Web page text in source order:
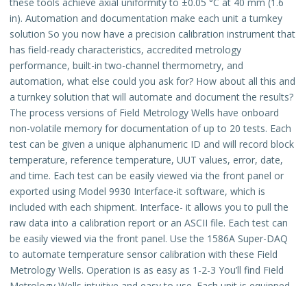
in). Automation and documentation make each unit a turnkey
solution So you now have a precision calibration instrument that
has field-ready characteristics, accredited metrology
performance, built-in two-channel thermometry, and
automation, what else could you ask for? How about all this and
a turnkey solution that will automate and document the results?
The process versions of Field Metrology Wells have onboard
non-volatile memory for documentation of up to 20 tests. Each
test can be given a unique alphanumeric ID and will record block
temperature, reference temperature, UUT values, error, date,
and time. Each test can be easily viewed via the front panel or
exported using Model 9930 Interface-it software, which is
included with each shipment. Interface- it allows you to pull the
raw data into a calibration report or an ASCII file. Each test can
be easily viewed via the front panel. Use the 1586A Super-DAQ
to automate temperature sensor calibration with these Field
Metrology Wells. Operation is as easy as 1-2-3 You’ll find Field